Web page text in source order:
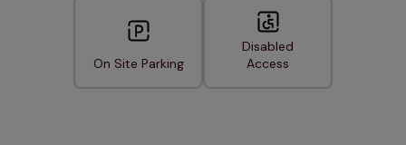
On Site Parking
Disabled
Access